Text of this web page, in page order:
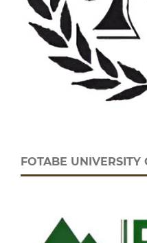
FOTABE UNIVERSITY